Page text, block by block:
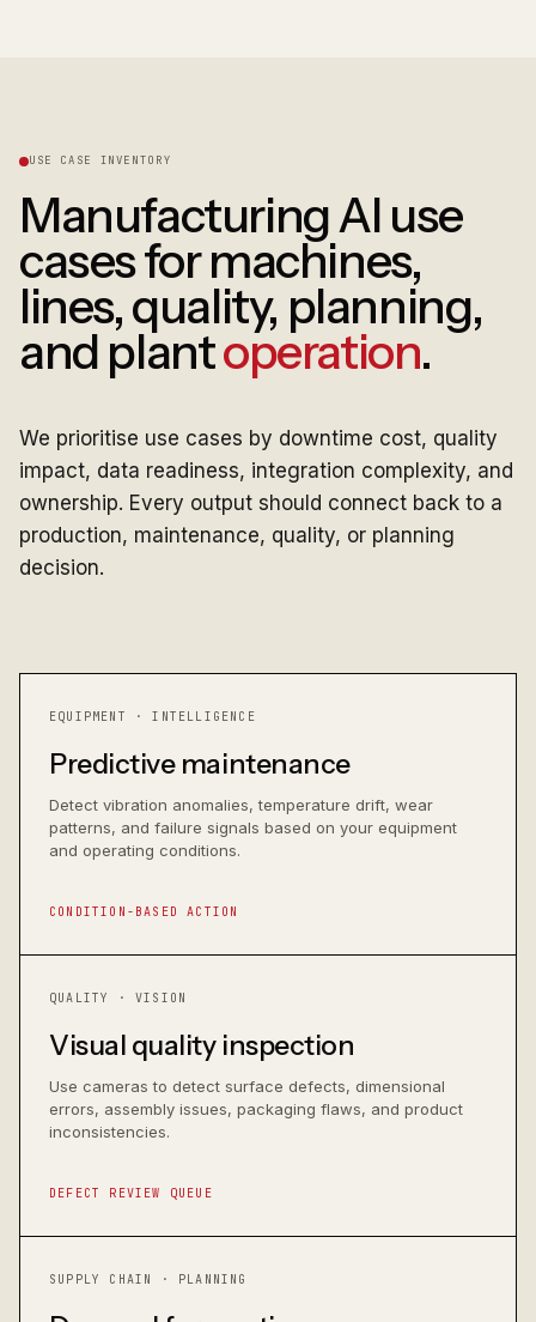
USE CASE INVENTORY
Manufacturing AI use
cases for machines,
lines, quality, planning,
and plantoperation.
We prioritise use cases by downtime cost, quality
impact, data readiness, integration complexity, and
ownership. Every output should connect back to a
production, maintenance, quality, or planning
decision.
EQUIPMENT · INTELLIGENCE
Predictive maintenance
Detect vibration anomalies, temperature drift, wear
patterns, and failure signals based on your equipment
and operating conditions.
CONDITION-BASED ACTION
QUALITY · VISION
Visual quality inspection
Use cameras to detect surface defects, dimensional
errors, assembly issues, packaging flaws, and product
inconsistencies.
DEFECT REVIEW QUEUE
SUPPLY CHAIN · PLANNING